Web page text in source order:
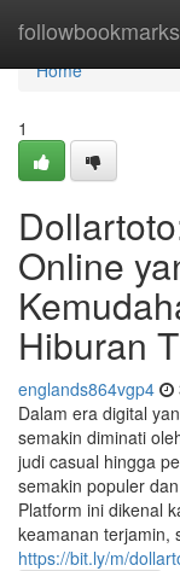
followbookmarks
Home
Home
1
Online
Hiburan
englands864vgp4
Dalam era digital
semakin diminati
judi casual hingga
semakin populer
Platform ini dikenal
keamanan terjamin,
https://bit.ly/m/